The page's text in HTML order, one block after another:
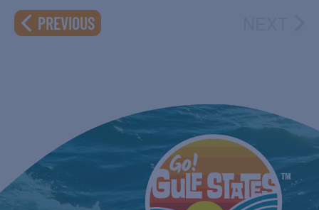
date.
PREVIOUSEVENTS